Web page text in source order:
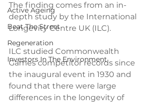
Active Ageing
Beat The Street
Regeneration
Investors In The Environment
The finding comes from an in-
depth study by the International
Longevity Centre UK (ILC).
ILC studied Commonwealth
Games competitor records since
the inaugural event in 1930 and
found that there were large
differences in the longevity of